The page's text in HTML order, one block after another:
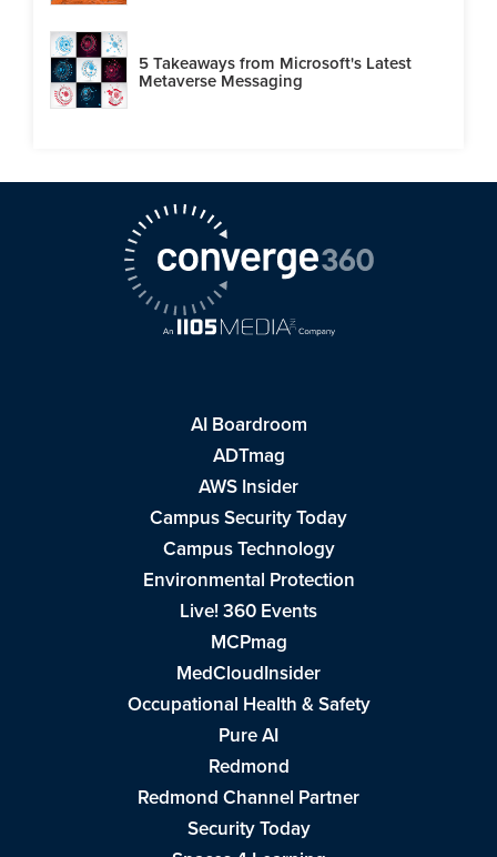
5 Takeaways from Microsoft's Latest
Metaverse Messaging
AI Boardroom
ADTmag
AWS Insider
Campus Security Today
Campus Technology
Environmental Protection
Live! 360 Events
MCPmag
MedCloudInsider
Occupational Health & Safety
Pure AI
Redmond
Redmond Channel Partner
Security Today